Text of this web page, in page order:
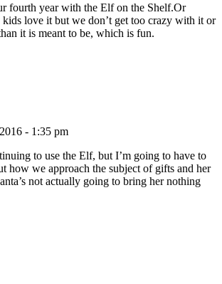
fourth year with the Elf on the Shelf.Or
love it but we don’t get too crazy with it or
it is meant to be, which is fun.
- 1:35 pm
to use the Elf, but I’m going to have to
how we approach the subject of gifts and her
not actually going to bring her nothing